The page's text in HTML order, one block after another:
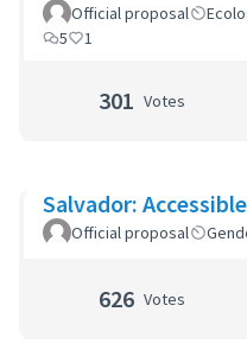
Official proposal
5
1
301 Votes
Salvador:
Official proposal
626 Votes